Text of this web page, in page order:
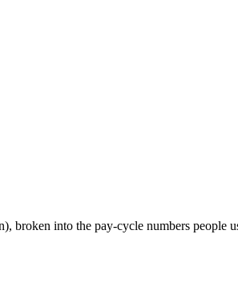
broken into the pay-cycle numbers people